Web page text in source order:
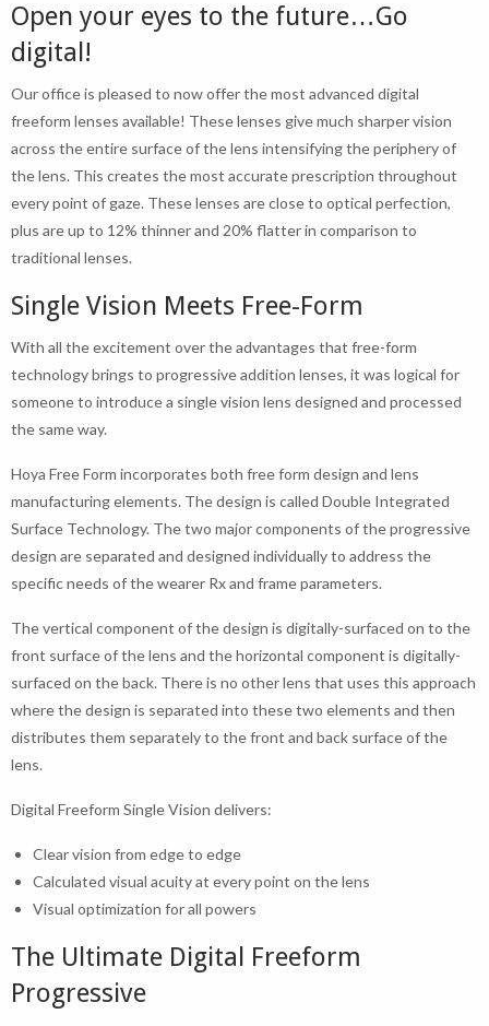
Open your eyes to the future…Go
digital!
Our office is pleased to now offer the most advanced digital
freeform lenses available! These lenses give much sharper vision
across the entire surface of the lens intensifying the periphery of
the lens. This creates the most accurate prescription throughout
every point of gaze. These lenses are close to optical perfection,
plus are up to 12% thinner and 20% flatter in comparison to
traditional lenses.
Single Vision Meets Free-Form
With all the excitement over the advantages that free-form
technology brings to progressive addition lenses, it was logical for
someone to introduce a single vision lens designed and processed
the same way.
Hoya Free Form incorporates both free form design and lens
manufacturing elements. The design is called Double Integrated
Surface Technology. The two major components of the progressive
design are separated and designed individually to address the
specific needs of the wearer Rx and frame parameters.
The vertical component of the design is digitally-surfaced on to the
front surface of the lens and the horizontal component is digitally-
surfaced on the back. There is no other lens that uses this approach
where the design is separated into these two elements and then
distributes them separately to the front and back surface of the
lens.
Digital Freeform Single Vision delivers:
Clear vision from edge to edge
Calculated visual acuity at every point on the lens
Visual optimization for all powers
The Ultimate Digital Freeform
Progressive